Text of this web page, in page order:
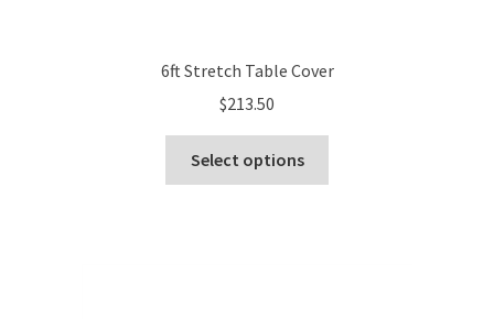
6ft Stretch Table Cover
$213.50
Select options